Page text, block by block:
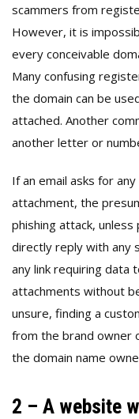
scammers from
However, it is
every conceivable
Many confusing
the domain can be
attached. Another
another letter or
If an email asks for
attachment, the
phishing attack,
directly reply with any
any link requiring data
attachments without
unsure, finding a
from the brand owner
the domain name
2 – A website